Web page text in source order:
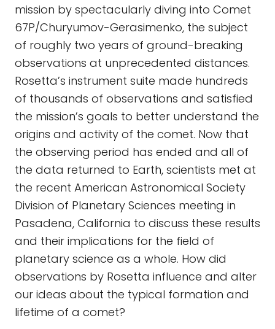
mission by spectacularly diving into Comet
67P/Churyumov-Gerasimenko, the subject
of roughly two years of ground-breaking
observations at unprecedented distances.
Rosetta’s instrument suite made hundreds
of thousands of observations and satisfied
the mission’s goals to better understand the
origins and activity of the comet. Now that
the observing period has ended and all of
the data returned to Earth, scientists met at
the recent American Astronomical Society
Division of Planetary Sciences meeting in
Pasadena, California to discuss these results
and their implications for the field of
planetary science as a whole. How did
observations by Rosetta influence and alter
our ideas about the typical formation and
lifetime of a comet?